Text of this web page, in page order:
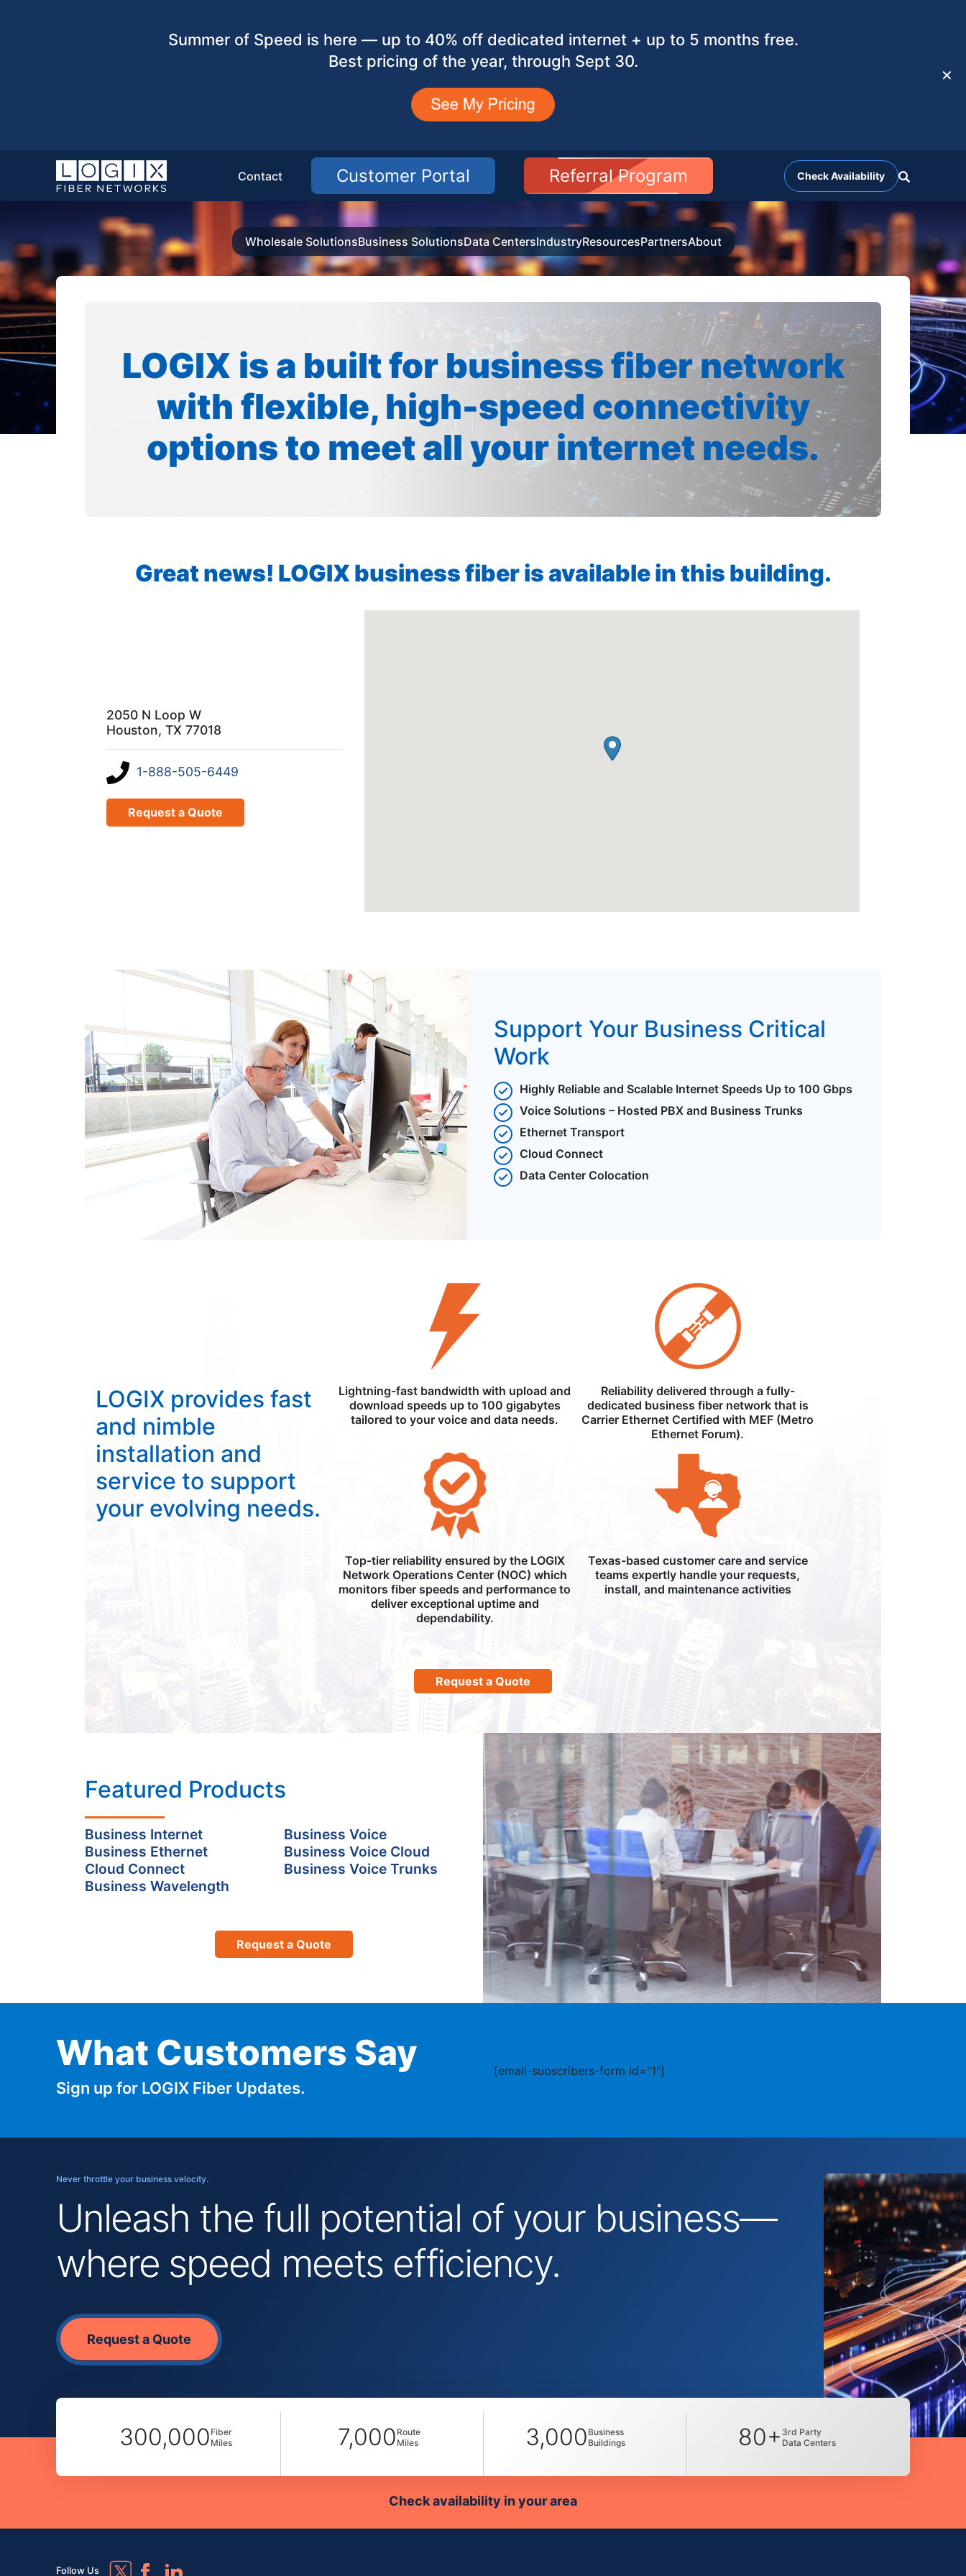
Summer of Speed is here — up to 40% off dedicated internet + up to 5 months free.
Best pricing of the year, through Sept 30.
✕
Contact Customer Portal Referral Program Check Availability
Wholesale SolutionsBusiness SolutionsData CentersIndustryResourcesPartnersAbout
LOGIX is a built for business fiber network
with flexible, high-speed connectivity
options to meet all your internet needs.
Great news! LOGIX business fiber is available in this building.
2050 N Loop W
Houston, TX 77018
1-888-505-6449
Request a Quote
Support Your Business Critical
Work
Highly Reliable and Scalable Internet Speeds Up to 100 Gbps
Voice Solutions – Hosted PBX and Business Trunks
Ethernet Transport
Cloud Connect
Data Center Colocation
LOGIX provides fast
and nimble
installation and
service to support
your evolving needs.
Lightning-fast bandwidth with upload and
download speeds up to 100 gigabytes
tailored to your voice and data needs.
Reliability delivered through a fully-
dedicated business fiber network that is
Carrier Ethernet Certified with MEF (Metro
Ethernet Forum).
Top-tier reliability ensured by the LOGIX
Network Operations Center (NOC) which
monitors fiber speeds and performance to
deliver exceptional uptime and
dependability.
Texas-based customer care and service
teams expertly handle your requests,
install, and maintenance activities
Request a Quote
Featured Products
Business Internet
Business Ethernet
Cloud Connect
Business Wavelength
Business Voice
Business Voice Cloud
Business Voice Trunks
Request a Quote
What Customers Say
Sign up for LOGIX Fiber Updates.
[email-subscribers-form id="1"]
Never throttle your business velocity.
Unleash the full potential of your business—
where speed meets efficiency.
Request a Quote
300,000 Fiber
Miles
7,000 Route
Miles
3,000 Business
Buildings
80+ 3rd Party
Data Centers
Check availability in your area
Follow Us